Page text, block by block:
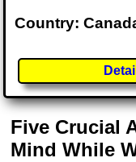
Country:
Five Crucial
Mind While